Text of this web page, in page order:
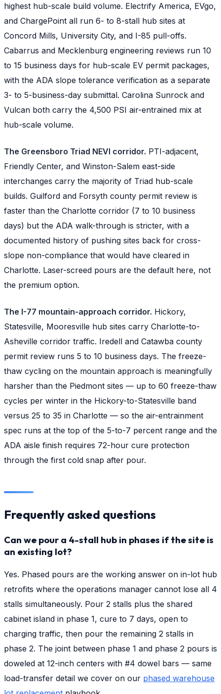
highest hub-scale build volume. Electrify America, EVgo,
and ChargePoint all run 6- to 8-stall hub sites at
Concord Mills, University City, and I-85 pull-offs.
Cabarrus and Mecklenburg engineering reviews run 10
to 15 business days for hub-scale EV permit packages,
with the ADA slope tolerance verification as a separate
3- to 5-business-day submittal. Carolina Sunrock and
Vulcan both carry the 4,500 PSI air-entrained mix at
hub-scale volume.
The Greensboro Triad NEVI corridor. PTI-adjacent,
Friendly Center, and Winston-Salem east-side
interchanges carry the majority of Triad hub-scale
builds. Guilford and Forsyth county permit review is
faster than the Charlotte corridor (7 to 10 business
days) but the ADA walk-through is stricter, with a
documented history of pushing sites back for cross-
slope non-compliance that would have cleared in
Charlotte. Laser-screed pours are the default here, not
the premium option.
The I-77 mountain-approach corridor. Hickory,
Statesville, Mooresville hub sites carry Charlotte-to-
Asheville corridor traffic. Iredell and Catawba county
permit review runs 5 to 10 business days. The freeze-
thaw cycling on the mountain approach is meaningfully
harsher than the Piedmont sites — up to 60 freeze-thaw
cycles per winter in the Hickory-to-Statesville band
versus 25 to 35 in Charlotte — so the air-entrainment
spec runs at the top of the 5-to-7 percent range and the
ADA aisle finish requires 72-hour cure protection
through the first cold snap after pour.
Frequently asked questions
Can we pour a 4-stall hub in phases if the site is
an existing lot?
Yes. Phased pours are the working answer on in-lot hub
retrofits where the operations manager cannot lose all 4
stalls simultaneously. Pour 2 stalls plus the shared
cabinet island in phase 1, cure to 7 days, open to
charging traffic, then pour the remaining 2 stalls in
phase 2. The joint between phase 1 and phase 2 pours is
doweled at 12-inch centers with #4 dowel bars — same
load-transfer detail we cover on our phased warehouse